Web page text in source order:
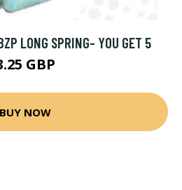
LONG SPRING- YOU GET 5
GBP
BUY NOW